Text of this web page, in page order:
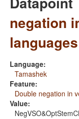
negation
languages
Language:
Tamashek
Feature:
Double negation in
Value: